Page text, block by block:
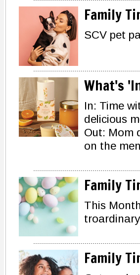
Family
SCV pet
What's
In: Time
delicious
Out: Mom
on the
Family
This
Family